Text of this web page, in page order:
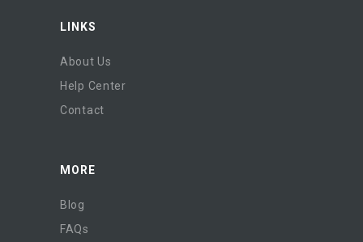
LINKS
About Us
Help Center
Contact
MORE
Blog
FAQs